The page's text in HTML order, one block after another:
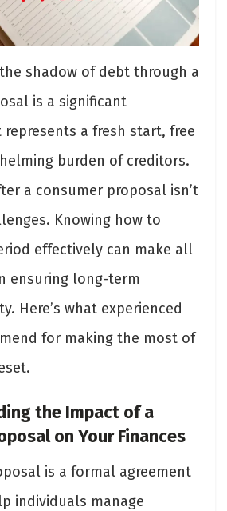
shadow of debt through a
is a significant
a fresh start, free
burden of creditors.
a consumer proposal isn’t
Knowing how to
effectively can make all
ensuring long-term
Here’s what experienced
for making the most of
the Impact of a
on Your Finances
is a formal agreement
individuals manage